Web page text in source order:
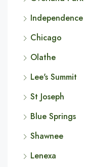
Independence
Chicago
Olathe
Lee's Summit
St Joseph
Blue Springs
Shawnee
Lenexa